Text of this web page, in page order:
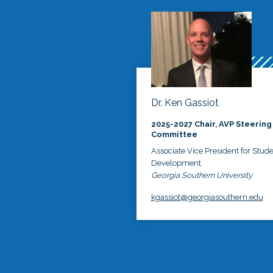
Dr. Ken Gassiot
2025-2027 Chair, AVP Steering
Committee
Associate Vice President for
Development
Georgia Southern University
kgassiot@georgiasouthern.edu